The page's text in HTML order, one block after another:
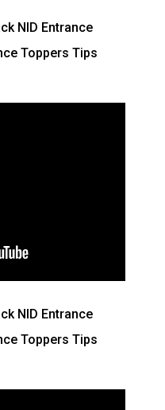
NID Entrance
Toppers Tips
NID Entrance
Toppers Tips